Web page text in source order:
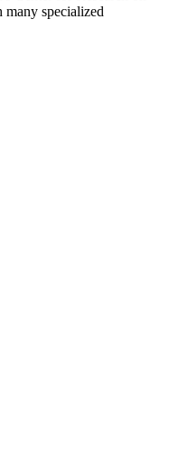
specialized